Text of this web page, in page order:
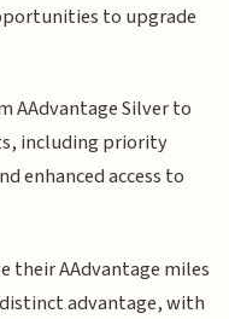
to upgrade
AAdvantage Silver to
including priority
enhanced access to
their AAdvantage miles
advantage, with